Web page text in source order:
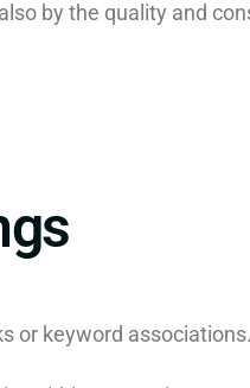
by the quality and
or keyword associations.